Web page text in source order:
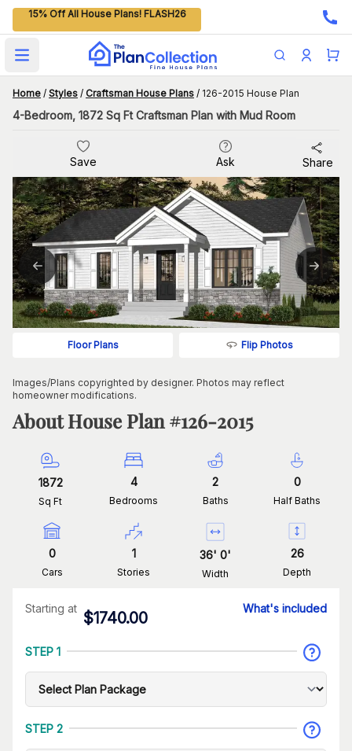
15% Off All House Plans! FLASH26
Open main menu
Home / Styles / Craftsman House Plans / 126-2015 House Plan
4-Bedroom, 1872 Sq Ft Craftsman Plan with Mud Room
Save Ask Share
Floor Plans Flip Photos
Images/Plans copyrighted by designer. Photos may reflect
homeowner modifications.
About House Plan #126-2015
1872
Sq Ft
4
Bedrooms
2
Baths
0
Half Baths
0
Cars
1
Stories
36' 0'
Width
26
Depth
Starting at
$1740.00
What's included
STEP 1
STEP 2